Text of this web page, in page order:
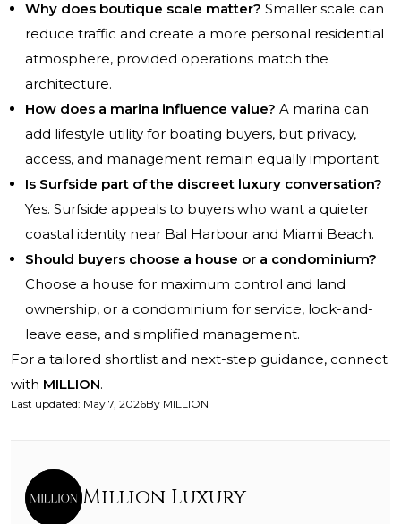
Why does boutique scale matter? Smaller scale can
reduce traffic and create a more personal residential
atmosphere, provided operations match the
architecture.
How does a marina influence value? A marina can
add lifestyle utility for boating buyers, but privacy,
access, and management remain equally important.
Is Surfside part of the discreet luxury conversation?
Yes. Surfside appeals to buyers who want a quieter
coastal identity near Bal Harbour and Miami Beach.
Should buyers choose a house or a condominium?
Choose a house for maximum control and land
ownership, or a condominium for service, lock-and-
leave ease, and simplified management.
For a tailored shortlist and next-step guidance, connect
with MILLION.
Last updated: May 7, 2026By MILLION
Million Luxury